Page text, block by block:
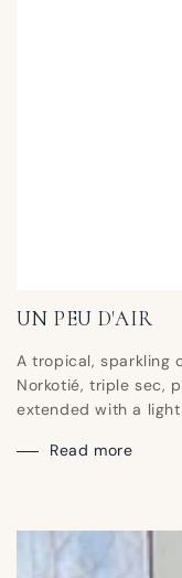
UN PEU D'AIR
A tropical, sparkling
Norkotié, triple sec,
extended with a light
Read more